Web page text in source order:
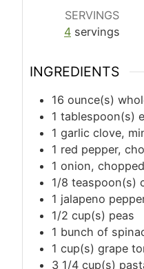
SERVINGS
4 servings
INGREDIENTS
16 ounce(s)
1 tablespoon(s)
1 garlic clove,
1 red pepper,
1 onion, chopped
1/8 teaspoon(s)
1 jalapeno
1/2 cup(s) peas
1 bunch of
1 cup(s) grape
3 1/4 cup(s)